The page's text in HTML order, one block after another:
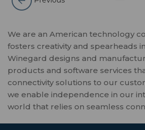
We are an American technology
fosters creativity and spearheads
Winegard designs and
products and software services
connectivity solutions to our
we enable independence in our
world that relies on seamless